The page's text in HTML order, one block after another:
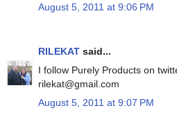
August 5, 2011 at 9:06 PM
RILEKAT said...
I follow Purely Products on
rilekat@gmail.com
August 5, 2011 at 9:07 PM